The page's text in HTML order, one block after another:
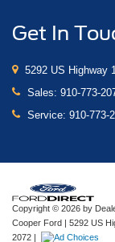
Get In
5292 US Highway
Sales: 910-773-
Service: 910-773-
Copyright © 2026 by
Cooper Ford | 5292 US
2072 |